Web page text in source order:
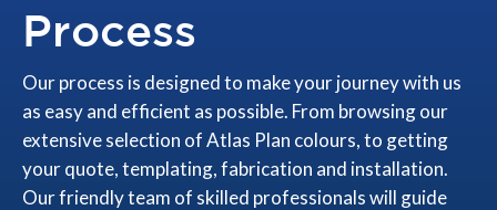
Process
Our process is designed to make your journey with us
as easy and efficient as possible. From browsing our
extensive selection of Atlas Plan colours, to getting
your quote, templating, fabrication and installation.
Our friendly team of skilled professionals will guide